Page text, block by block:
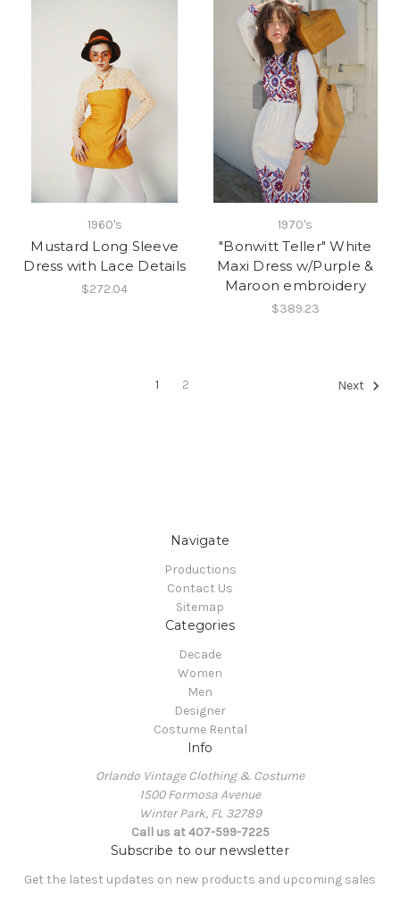
1960's
Mustard Long Sleeve
Dress with Lace Details
$272.04
1970's
"Bonwitt Teller" White
Maxi Dress w/Purple &
Maroon embroidery
$389.23
1 2 Next
Navigate
Productions
Contact Us
Sitemap
Categories
Decade
Women
Men
Designer
Costume Rental
Info
Orlando Vintage Clothing & Costume
1500 Formosa Avenue
Winter Park, FL 32789
Call us at 407-599-7225
Subscribe to our newsletter
Get the latest updates on new products and upcoming sales